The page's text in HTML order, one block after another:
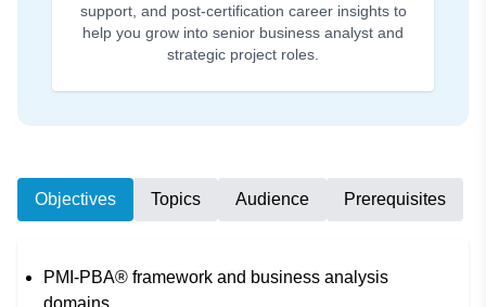
support, and post-certification career insights to
help you grow into senior business analyst and
strategic project roles.
Objectives Topics Audience Prerequisites
PMI-PBA® framework and business analysis
domains